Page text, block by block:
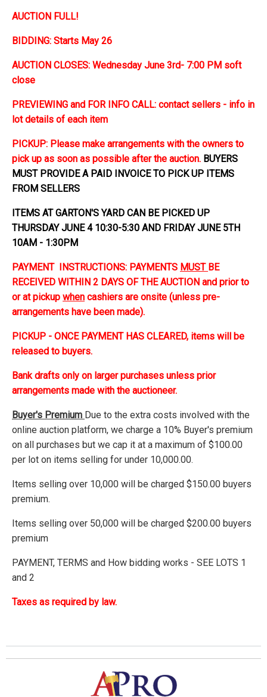
AUCTION FULL!
BIDDING: Starts May 26
AUCTION CLOSES: Wednesday June 3rd- 7:00 PM soft
close
PREVIEWING and FOR INFO CALL: contact sellers - info in
lot details of each item
PICKUP: Please make arrangements with the owners to
pick up as soon as possible after the auction. BUYERS
MUST PROVIDE A PAID INVOICE TO PICK UP ITEMS
FROM SELLERS
ITEMS AT GARTON'S YARD CAN BE PICKED UP
THURSDAY JUNE 4 10:30-5:30 AND FRIDAY JUNE 5TH
10AM - 1:30PM
PAYMENT INSTRUCTIONS: PAYMENTS MUST BE
RECEIVED WITHIN 2 DAYS OF THE AUCTION and prior to
or at pickup when cashiers are onsite (unless pre-
arrangements have been made).
PICKUP - ONCE PAYMENT HAS CLEARED, items will be
released to buyers.
Bank drafts only on larger purchases unless prior
arrangements made with the auctioneer.
Buyer's Premium Due to the extra costs involved with the
online auction platform, we charge a 10% Buyer's premium
on all purchases but we cap it at a maximum of $100.00
per lot on items selling for under 10,000.00.
Items selling over 10,000 will be charged $150.00 buyers
premium.
Items selling over 50,000 will be charged $200.00 buyers
premium
PAYMENT, TERMS and How bidding works - SEE LOTS 1
and 2
Taxes as required by law.